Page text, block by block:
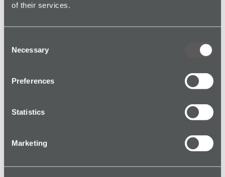
of their services.
Selection
Necessary
Preferences
Statistics
Marketing
Genuine Alarm Protection in Domestic
Read article →